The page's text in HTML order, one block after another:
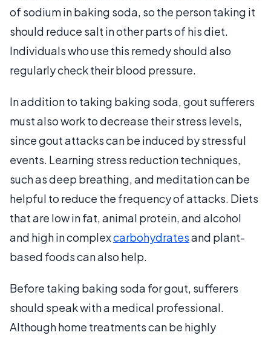
of sodium in baking soda, so the person taking it
should reduce salt in other parts of his diet.
Individuals who use this remedy should also
regularly check their blood pressure.
In addition to taking baking soda, gout sufferers
must also work to decrease their stress levels,
since gout attacks can be induced by stressful
events. Learning stress reduction techniques,
such as deep breathing, and meditation can be
helpful to reduce the frequency of attacks. Diets
that are low in fat, animal protein, and alcohol
and high in complexcarbohydratesand plant-
based foods can also help.
Before taking baking soda for gout, sufferers
should speak with a medical professional.
Although home treatments can be highly